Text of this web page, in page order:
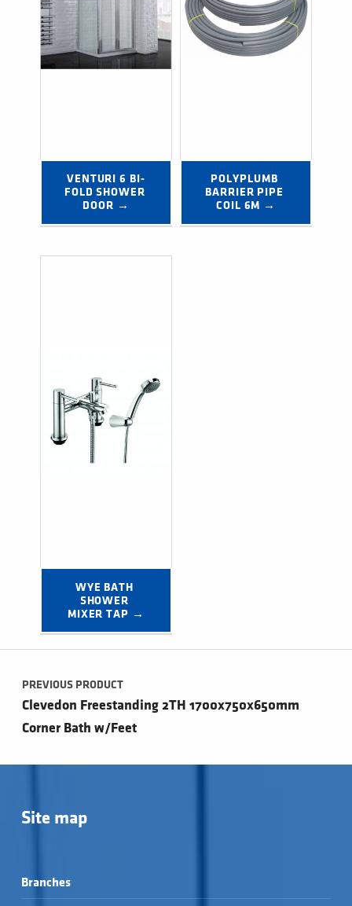
VENTURI 6 BI-
FOLD SHOWER
DOOR →
POLYPLUMB
BARRIER PIPE
COIL 6M →
WYE BATH
SHOWER
MIXER TAP →
Post navigation
PREVIOUS PRODUCT
Clevedon Freestanding 2TH 1700x750x650mm
Corner Bath w/Feet
Site map
Branches